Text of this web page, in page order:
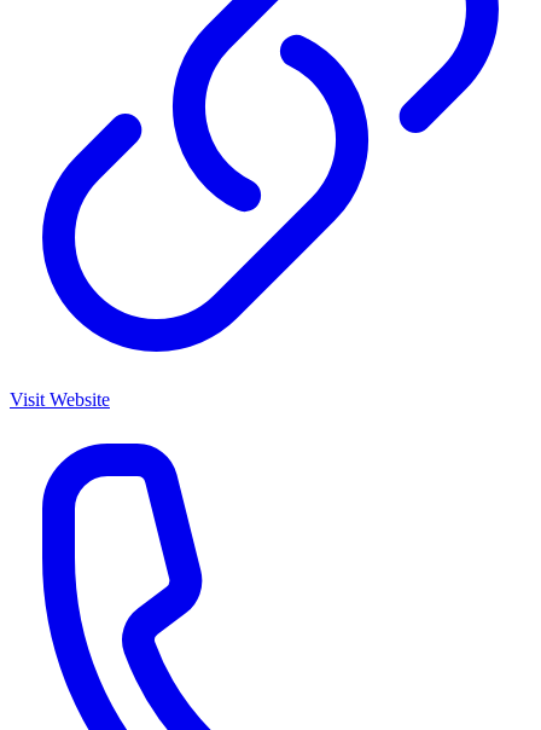
Visit Website